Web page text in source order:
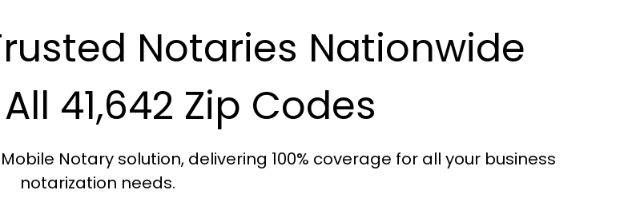
Notaries Nationwide
41,642 Zip Codes
Notary solution, delivering 100% coverage for all your business
notarization needs.